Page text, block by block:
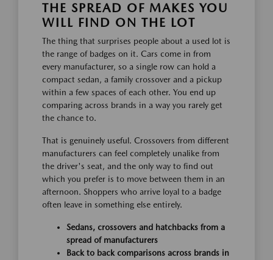
THE SPREAD OF MAKES YOU
WILL FIND ON THE LOT
The thing that surprises people about a used lot is
the range of badges on it. Cars come in from
every manufacturer, so a single row can hold a
compact sedan, a family crossover and a pickup
within a few spaces of each other. You end up
comparing across brands in a way you rarely get
the chance to.
That is genuinely useful. Crossovers from different
manufacturers can feel completely unalike from
the driver's seat, and the only way to find out
which you prefer is to move between them in an
afternoon. Shoppers who arrive loyal to a badge
often leave in something else entirely.
Sedans, crossovers and hatchbacks from a
spread of manufacturers
Back to back comparisons across brands in